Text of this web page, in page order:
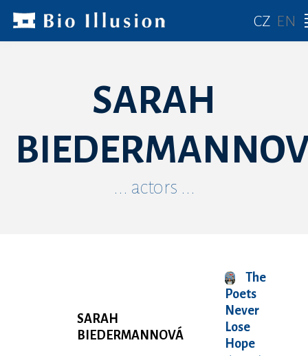
CZ EN
SARAH
... actors ...
SARAH
BIEDERMANNOVÁ
The
Poets
Never
Lose
Hope